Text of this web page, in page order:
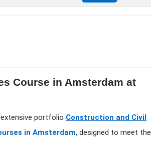
Course in Amsterdam at
portfolio Construction and Civil
in Amsterdam, designed to meet the